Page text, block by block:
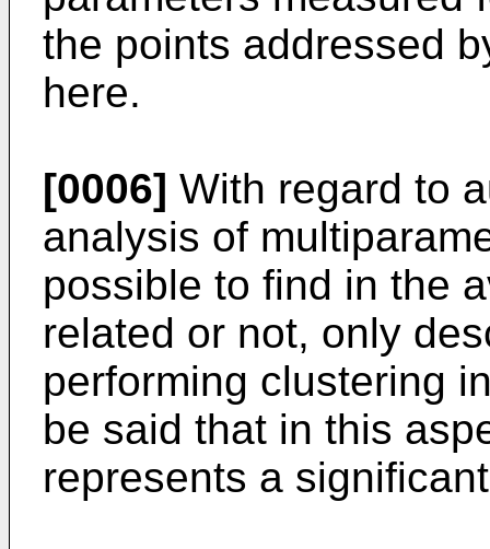
the points addressed
here.
[0006] With regard to
analysis of
possible to find in the
related or not, only
performing clustering
be said that in this
represents a